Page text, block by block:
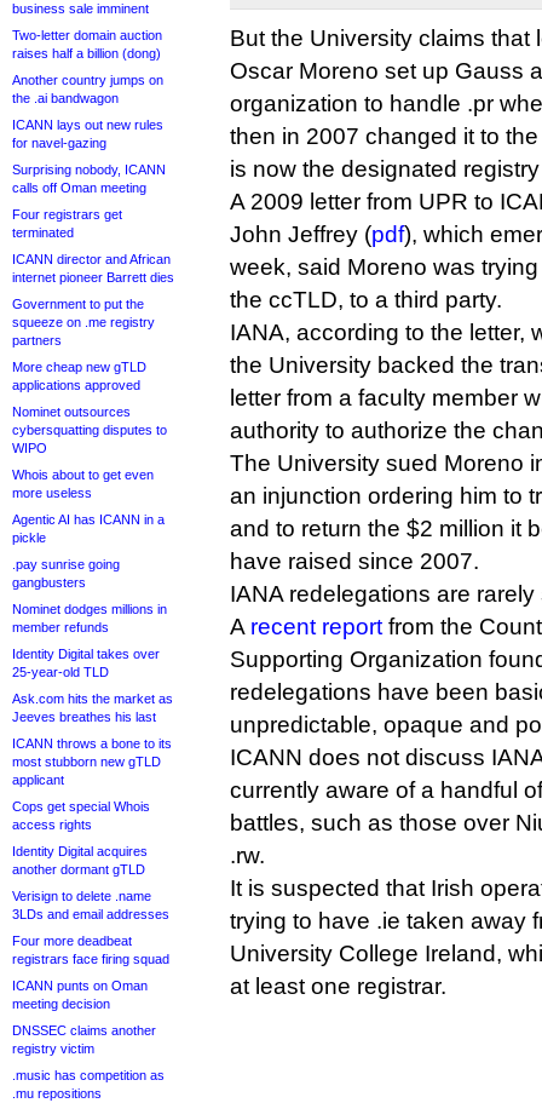
business sale imminent
Two-letter domain auction
raises half a billion (dong)
Another country jumps on
the .ai bandwagon
ICANN lays out new rules
for navel-gazing
Surprising nobody, ICANN
calls off Oman meeting
Four registrars get
terminated
ICANN director and African
internet pioneer Barrett dies
Government to put the
squeeze on .me registry
partners
More cheap new gTLD
applications approved
Nominet outsources
cybersquatting disputes to
WIPO
Whois about to get even
more useless
Agentic AI has ICANN in a
pickle
.pay sunrise going
gangbusters
Nominet dodges millions in
member refunds
Identity Digital takes over
25-year-old TLD
Ask.com hits the market as
Jeeves breathes his last
ICANN throws a bone to its
most stubborn new gTLD
applicant
Cops get special Whois
access rights
Identity Digital acquires
another dormant gTLD
Verisign to delete .name
3LDs and email addresses
Four more deadbeat
registrars face firing squad
ICANN punts on Oman
meeting decision
DNSSEC claims another
registry victim
.music has competition as
.mu repositions
But the University claims that
Oscar Moreno set up Gauss
organization to handle .pr
then in 2007 changed it to
is now the designated
A 2009 letter from UPR to
John Jeffrey (pdf), which
week, said Moreno was
the ccTLD, to a third party.
IANA, according to the letter,
the University backed the
letter from a faculty member
authority to authorize the
The University sued Moreno
an injunction ordering him to
and to return the $2 million it
have raised since 2007.
IANA redelegations are
A recent report from the
Supporting Organization
redelegations have been
unpredictable, opaque and
ICANN does not discuss
currently aware of a handful
battles, such as those over
.rw.
It is suspected that Irish
trying to have .ie taken away
University College Ireland,
at least one registrar.